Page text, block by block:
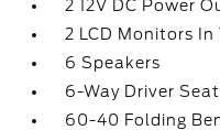
2 12V DC Power
2 LCD Monitors In
6 Speakers
6-Way Driver Seat
60-40 Folding